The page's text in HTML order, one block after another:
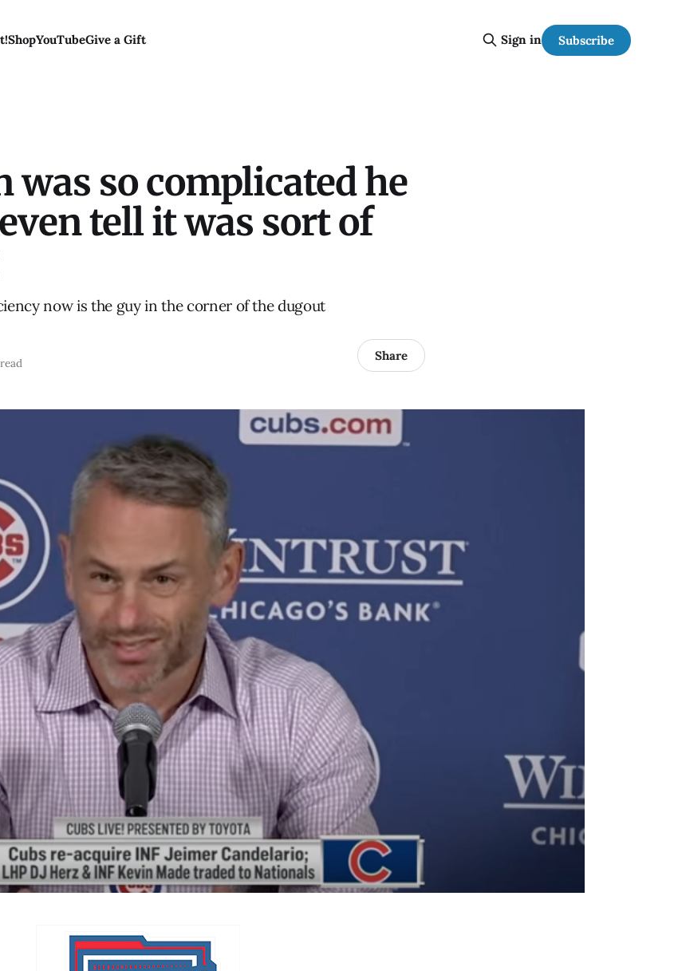
ShopYouTubeGive a Gift Sign in Subscribe
was so complicated he
tell it was sort of
now is the guy in the corner of the dugout
Share